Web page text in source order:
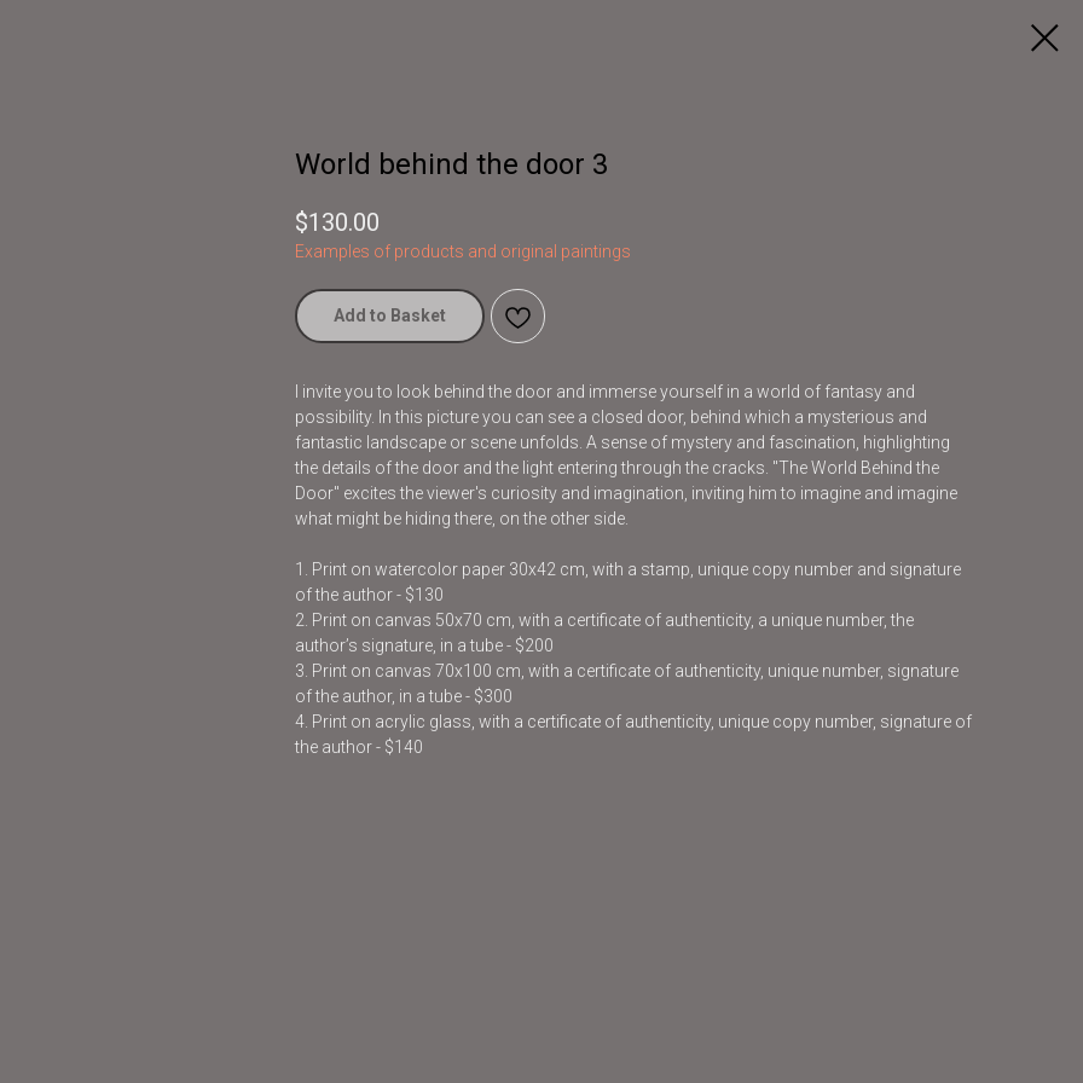
World behind the door 3
$130.00
Examples of products and original paintings
Add to Basket
I invite you to look behind the door and immerse yourself in a world of fantasy and
possibility. In this picture you can see a closed door, behind which a mysterious and
fantastic landscape or scene unfolds. A sense of mystery and fascination, highlighting
the details of the door and the light entering through the cracks. "The World Behind the
Door" excites the viewer's curiosity and imagination, inviting him to imagine and imagine
what might be hiding there, on the other side.
1. Print on watercolor paper 30x42 cm, with a stamp, unique copy number and signature
of the author - $130
2. Print on canvas 50x70 cm, with a certificate of authenticity, a unique number, the
author’s signature, in a tube - $200
3. Print on canvas 70x100 cm, with a certificate of authenticity, unique number, signature
of the author, in a tube - $300
4. Print on acrylic glass, with a certificate of authenticity, unique copy number, signature of
the author - $140